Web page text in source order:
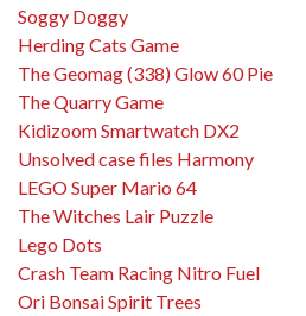
Soggy Doggy
Herding Cats Game
The Geomag (338) Glow 60 Pie
The Quarry Game
Kidizoom Smartwatch DX2
Unsolved case files Harmony
LEGO Super Mario 64
The Witches Lair Puzzle
Lego Dots
Crash Team Racing Nitro Fuel
Ori Bonsai Spirit Trees